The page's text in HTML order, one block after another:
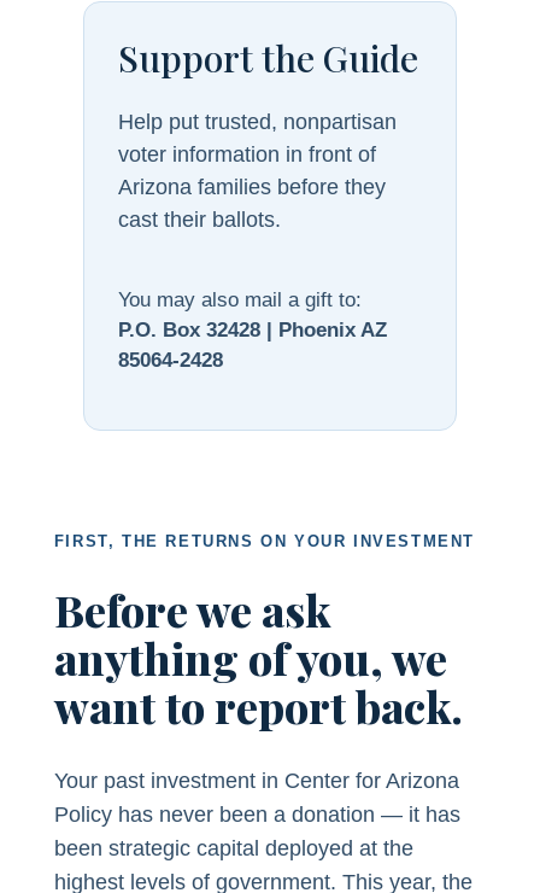
Support the Guide
Help put trusted, nonpartisan
voter information in front of
Arizona families before they
cast their ballots.
You may also mail a gift to:
P.O. Box 32428 | Phoenix AZ
85064-2428
FIRST, THE RETURNS ON YOUR INVESTMENT
Before we ask
anything of you, we
want to report back.
Your past investment in Center for Arizona
Policy has never been a donation — it has
been strategic capital deployed at the
highest levels of government. This year, the